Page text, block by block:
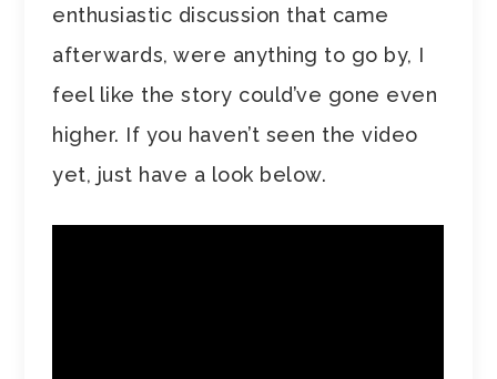
enthusiastic discussion that came
afterwards, were anything to go by, I
feel like the story could’ve gone even
higher. If you haven’t seen the video
yet, just have a look below.